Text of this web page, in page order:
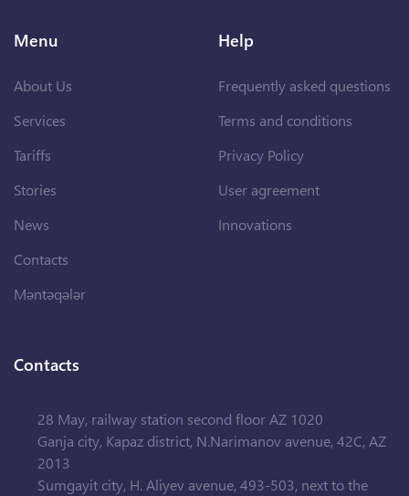
Menu
About Us
Services
Tariffs
Stories
News
Contacts
Məntəqələr
Help
Frequently asked questions
Terms and conditions
Privacy Policy
User agreement
Innovations
Contacts
28 May, railway station second floor AZ 1020
Ganja city, Kapaz district, N.Narimanov avenue, 42C, AZ
2013
Sumgayit city, H. Aliyev avenue, 493-503, next to the